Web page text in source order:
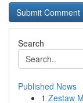
Search
Published News
1 Zestaw